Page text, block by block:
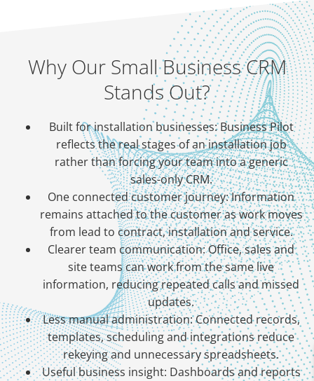
Why Our Small Business CRM
Stands Out?
Built for installation businesses: Business Pilot
reflects the real stages of an installation job
rather than forcing your team into a generic
sales-only CRM.
One connected customer journey: Information
remains attached to the customer as work moves
from lead to contract, installation and service.
Clearer team communication: Office, sales and
site teams can work from the same live
information, reducing repeated calls and missed
updates.
Less manual administration: Connected records,
templates, scheduling and integrations reduce
rekeying and unnecessary spreadsheets.
Useful business insight: Dashboards and reports